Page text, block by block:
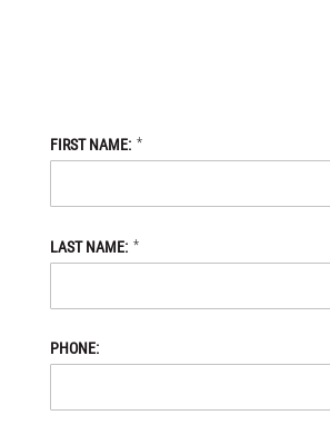
FIRST NAME: *
LAST NAME: *
PHONE: